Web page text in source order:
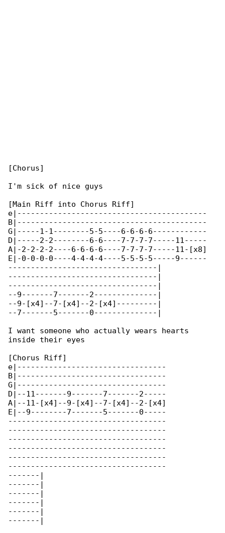
[Chorus]
I'm sick of nice guys
[Main Riff into Chorus Riff]
e|------------------------------------------
B|------------------------------------------
G|-----1-1--------5-5----6-6-6-6------------
D|-----2-2--------6-6----7-7-7-7-----11-----
A|-2-2-2-2----6-6-6-6----7-7-7-7-----11-[x8]
E|-0-0-0-0----4-4-4-4----5-5-5-5-----9------
---------------------------------|
---------------------------------|
---------------------------------|
--9-------7-------2--------------|
--9-[x4]--7-[x4]--2-[x4]---------|
--7-------5-------0--------------|
I want someone who actually wears hearts
inside their eyes
[Chorus Riff]
e|---------------------------------
B|---------------------------------
G|---------------------------------
D|--11-------9-------7-------2-----
A|--11-[x4]--9-[x4]--7-[x4]--2-[x4]
E|--9--------7-------5-------0-----
-----------------------------------
-----------------------------------
-----------------------------------
-----------------------------------
-----------------------------------
-----------------------------------
-------|
-------|
-------|
-------|
-------|
-------|